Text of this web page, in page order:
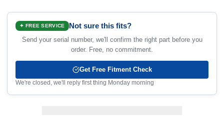
✦ FREE SERVICE Not sure this fits?
Send your serial number, we'll confirm the right part before you
order. Free, no commitment.
Get Free Fitment Check
We're closed, we'll reply first thing Monday morning